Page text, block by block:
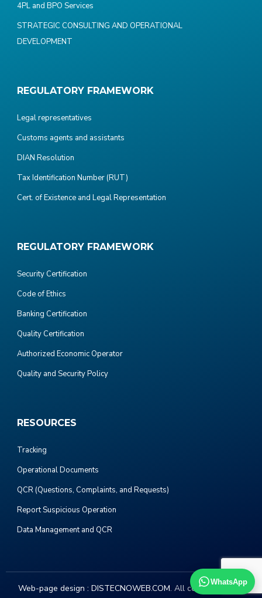
4PL and BPO Services
STRATEGIC CONSULTING AND OPERATIONAL
DEVELOPMENT
REGULATORY FRAMEWORK
Legal representatives
Customs agents and assistants
DIAN Resolution
Tax Identification Number (RUT)
Cert. of Existence and Legal Representation
REGULATORY FRAMEWORK
Security Certification
Code of Ethics
Banking Certification
Quality Certification
Authorized Economic Operator
Quality and Security Policy
RESOURCES
Tracking
Operational Documents
QCR (Questions, Complaints, and Requests)
Report Suspicious Operation
Data Management and QCR
Web-page design : DISTECNOWEB.COM. All copyright 2023.
WhatsApp